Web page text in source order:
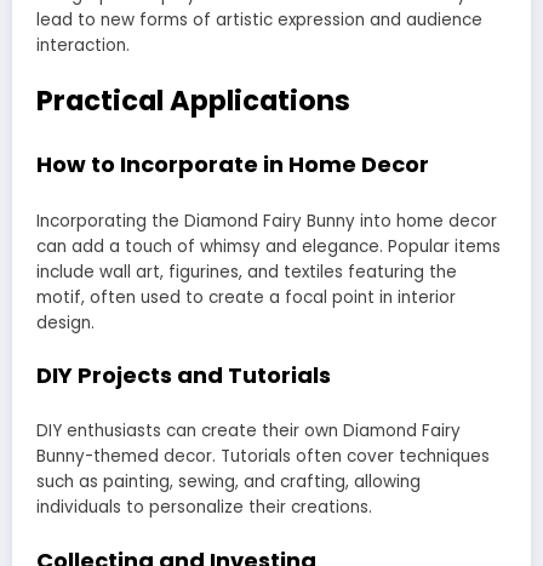
lead to new forms of artistic expression and audience
interaction.
Practical Applications
How to Incorporate in Home Decor
Incorporating the Diamond Fairy Bunny into home decor
can add a touch of whimsy and elegance. Popular items
include wall art, figurines, and textiles featuring the
motif, often used to create a focal point in interior
design.
DIY Projects and Tutorials
DIY enthusiasts can create their own Diamond Fairy
Bunny-themed decor. Tutorials often cover techniques
such as painting, sewing, and crafting, allowing
individuals to personalize their creations.